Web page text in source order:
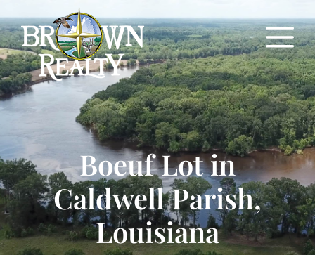
Boeuf Lot in
Caldwell Parish,
Louisiana